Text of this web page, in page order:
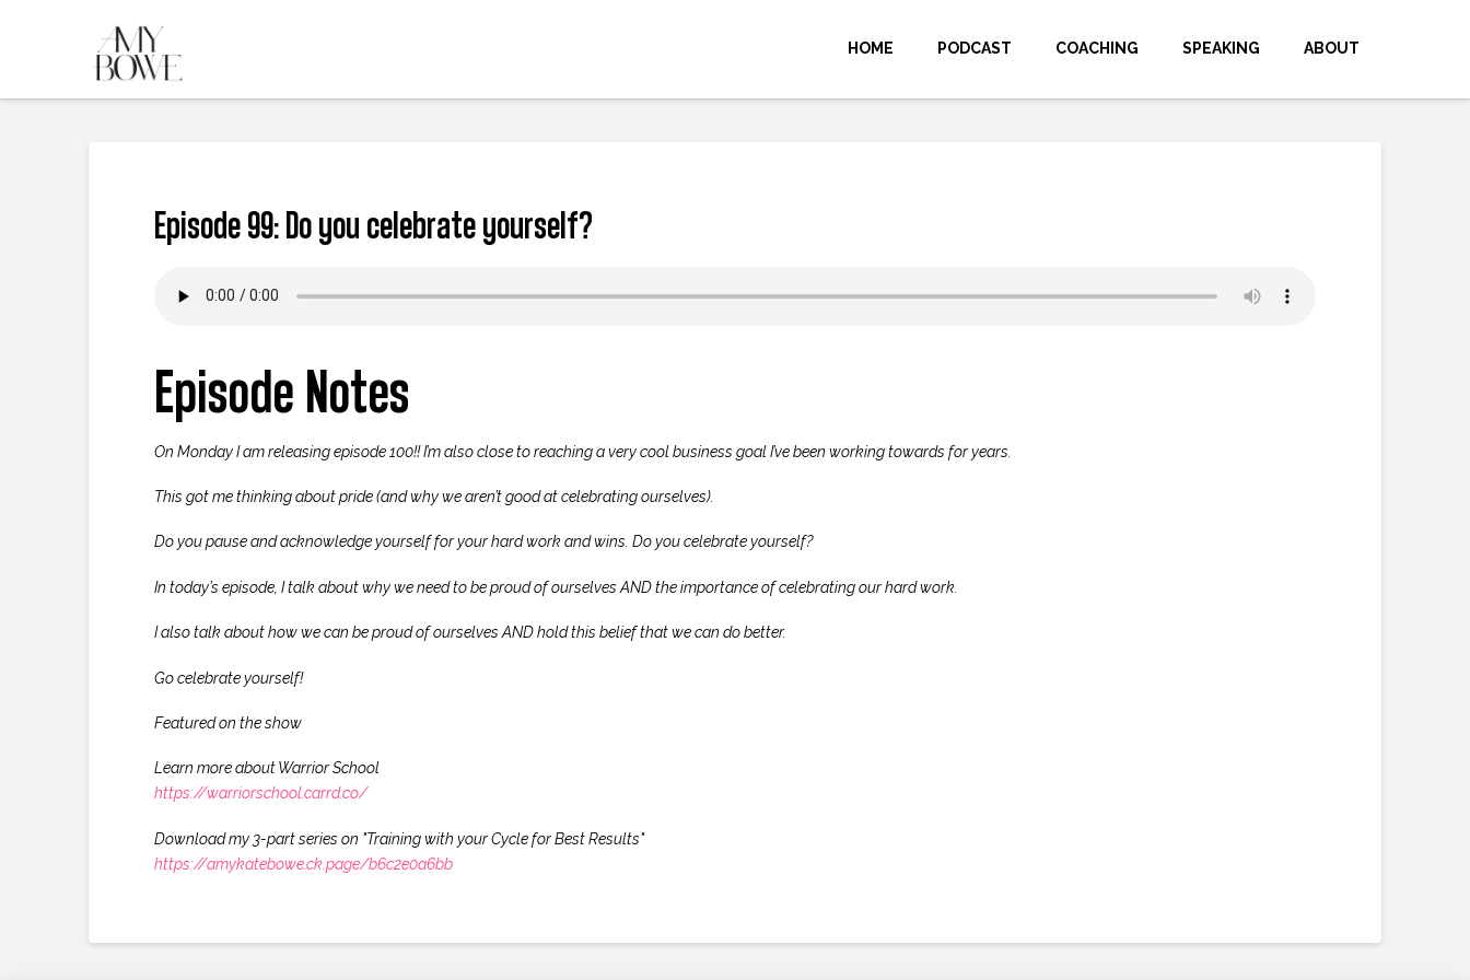
HOME PODCAST COACHING SPEAKING ABOUT
Episode 99: Do you celebrate yourself?
Episode Notes
On Monday I am releasing episode 100!! I’m also close to reaching a very cool business goal I’ve been working towards for years.
This got me thinking about pride (and why we aren’t good at celebrating ourselves).
Do you pause and acknowledge yourself for your hard work and wins. Do you celebrate yourself?
In today’s episode, I talk about why we need to be proud of ourselves AND the importance of celebrating our hard work.
I also talk about how we can be proud of ourselves AND hold this belief that we can do better.
Go celebrate yourself!
Featured on the show
Learn more about Warrior School
https://warriorschool.carrd.co/
Download my 3-part series on "Training with your Cycle for Best Results"
https://amykatebowe.ck.page/b6c2e0a6bb